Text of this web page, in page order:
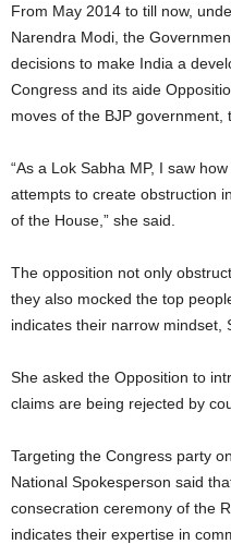
From May 2014 to till now,
Narendra Modi, the
decisions to make India a
Congress and its aide
moves of the BJP government,
“As a Lok Sabha MP, I saw
attempts to create obstruction
of the House,” she said.
The opposition not only
they also mocked the top
indicates their narrow mindset,
She asked the Opposition to
claims are being rejected by
Targeting the Congress party
National Spokesperson said
consecration ceremony of the
indicates their expertise in